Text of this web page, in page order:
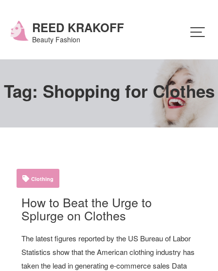
content
REED KRAKOFF
Beauty Fashion
Tag: Shopping for Clothes
Clothing
How to Beat the Urge to
Splurge on Clothes
The latest figures reported by the US Bureau of Labor
Statistics show that the American clothing industry has
taken the lead in generating e-commerce sales Data